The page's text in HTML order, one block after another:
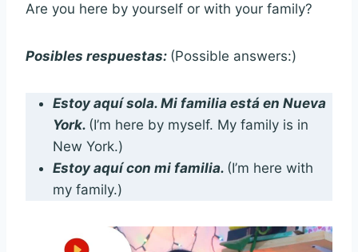
Are you here by yourself or with your family?
Posibles respuestas: (Possible answers:)
Estoy aquí sola. Mi familia está en Nueva
York. (I’m here by myself. My family is in
New York.)
Estoy aquí con mi familia. (I’m here with
my family.)